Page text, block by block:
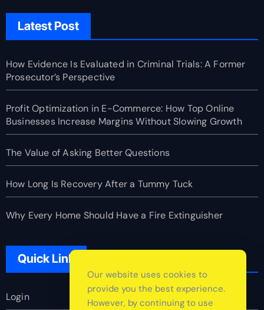
Latest Post
How Evidence Is Evaluated in Criminal Trials: A Former
Prosecutor’s Perspective
Profit Optimization in E-Commerce: How Top Online
Businesses Increase Margins Without Slowing Growth
The Value of Asking Better Questions
How Long Is Recovery After a Tummy Tuck
Why Every Home Should Have a Fire Extinguisher
Quick Link
Login
Our website uses cookies to
provide you the best experience.
However, by continuing to use